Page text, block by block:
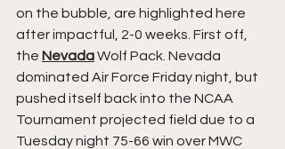
on the bubble, are highlighted here
after impactful, 2-0 weeks. First off,
the Nevada Wolf Pack. Nevada
dominated Air Force Friday night, but
pushed itself back into the NCAA
Tournament projected field due to a
Tuesday night 75-66 win over MWC